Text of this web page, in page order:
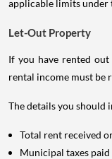
applicable limits under
Let-Out Property
If you have rented
rental income must be
The details you should
Total rent received
Municipal taxes